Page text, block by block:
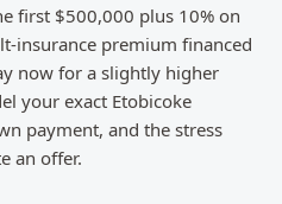
first $500,000 plus 10% on
insurance premium financed
now for a slightly higher
your exact Etobicoke
payment, and the stress
an offer.